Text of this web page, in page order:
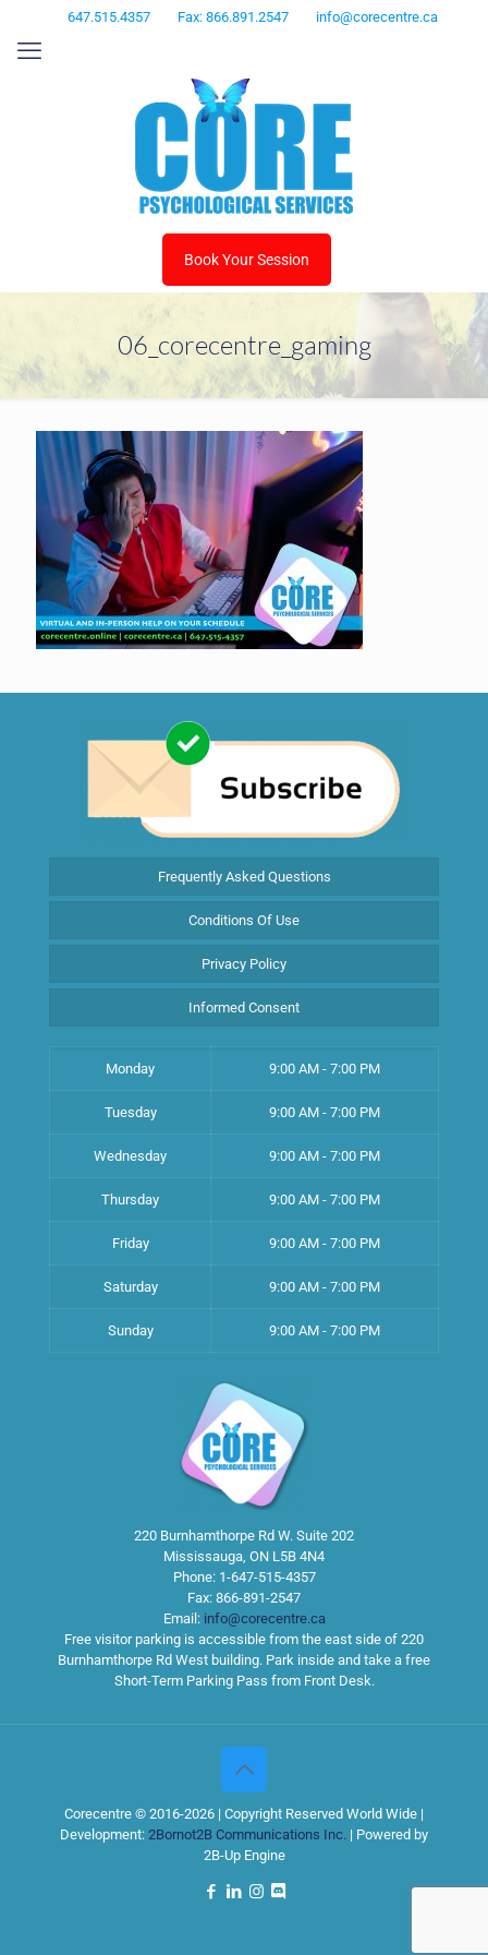
647.515.4357 Fax: 866.891.2547 info@corecentre.ca
Book Your Session
06_corecentre_gaming
Frequently Asked Questions
Conditions Of Use
Privacy Policy
Informed Consent
Monday 9:00 AM - 7:00 PM
Tuesday 9:00 AM - 7:00 PM
Wednesday 9:00 AM - 7:00 PM
Thursday 9:00 AM - 7:00 PM
Friday 9:00 AM - 7:00 PM
Saturday 9:00 AM - 7:00 PM
Sunday 9:00 AM - 7:00 PM
220 Burnhamthorpe Rd W. Suite 202
Mississauga, ON L5B 4N4
Phone: 1-647-515-4357
Fax: 866-891-2547
Email: info@corecentre.ca
Free visitor parking is accessible from the east side of 220
Burnhamthorpe Rd West building. Park inside and take a free
Short-Term Parking Pass from Front Desk.
Corecentre © 2016-2026 | Copyright Reserved World Wide |
Development: 2Bornot2B Communications Inc. | Powered by
2B-Up Engine